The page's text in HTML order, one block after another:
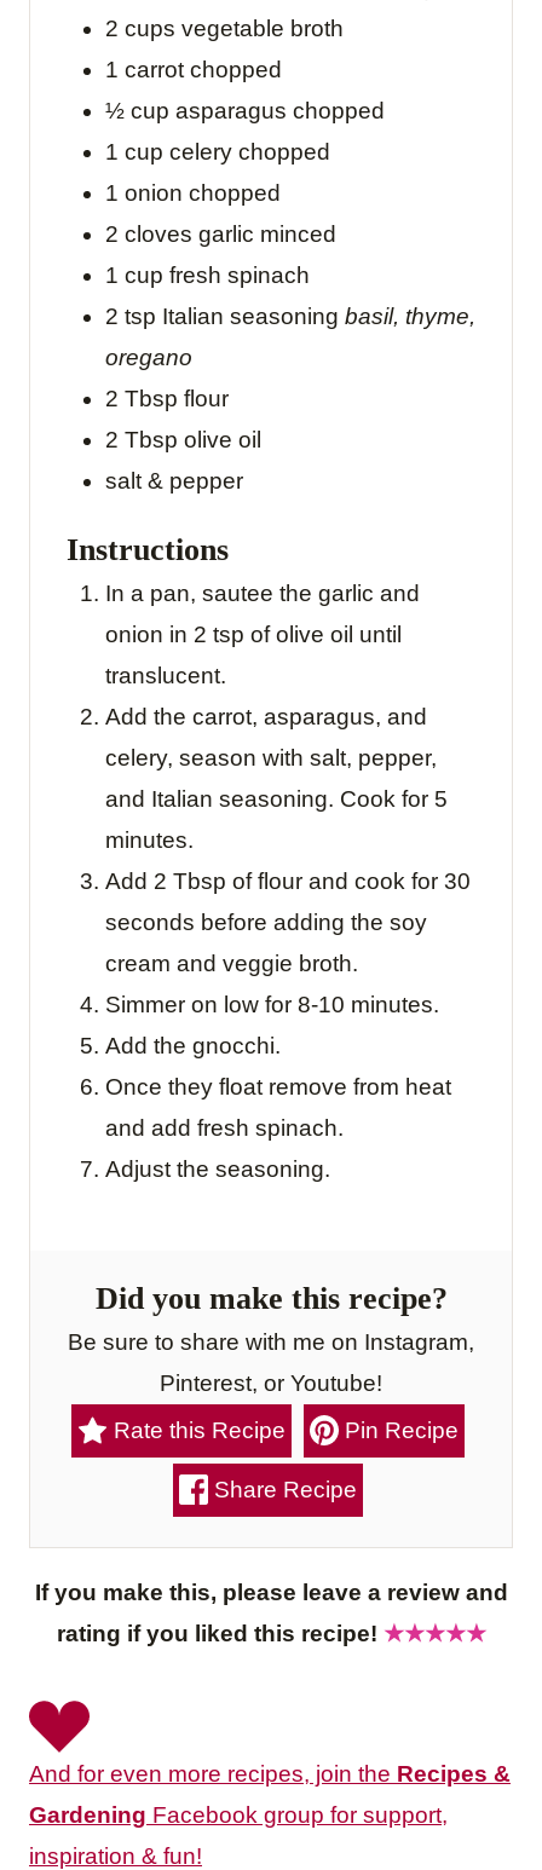
2 cups vegetable broth
1 carrot chopped
½ cup asparagus chopped
1 cup celery chopped
1 onion chopped
2 cloves garlic minced
1 cup fresh spinach
2 tsp Italian seasoning basil, thyme,
oregano
2 Tbsp flour
2 Tbsp olive oil
salt & pepper
Instructions
In a pan, sautee the garlic and
onion in 2 tsp of olive oil until
translucent.
Add the carrot, asparagus, and
celery, season with salt, pepper,
and Italian seasoning. Cook for 5
minutes.
Add 2 Tbsp of flour and cook for 30
seconds before adding the soy
cream and veggie broth.
Simmer on low for 8-10 minutes.
Add the gnocchi.
Once they float remove from heat
and add fresh spinach.
Adjust the seasoning.
Did you make this recipe?
Be sure to share with me on Instagram,
Pinterest, or Youtube!
Rate this Recipe
Pin Recipe
Share Recipe
If you make this, please leave a review and
rating if you liked this recipe! ★★★★★
And for even more recipes, join the Recipes &
Gardening Facebook group for support,
inspiration & fun!